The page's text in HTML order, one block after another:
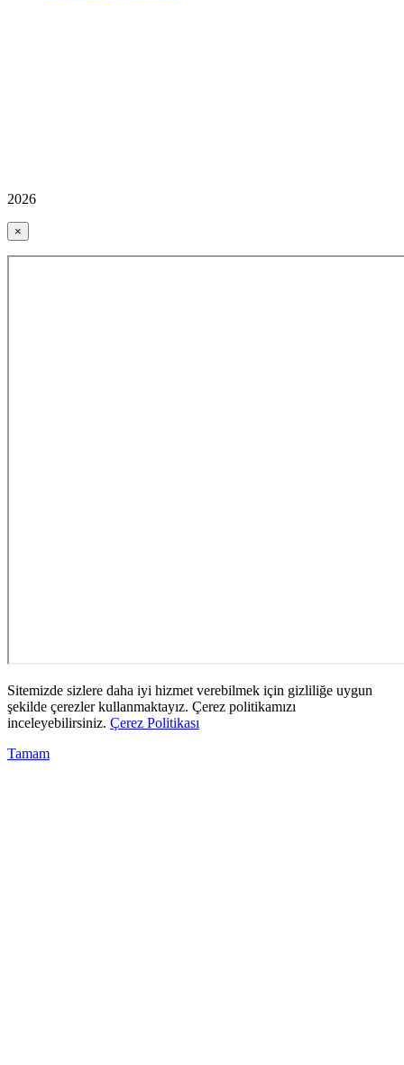
2026
×
Sitemizde sizlere daha iyi hizmet verebilmek için gizliliğe uygun
şekilde çerezler kullanmaktayız. Çerez politikamızı
inceleyebilirsiniz. Çerez Politikası
Tamam